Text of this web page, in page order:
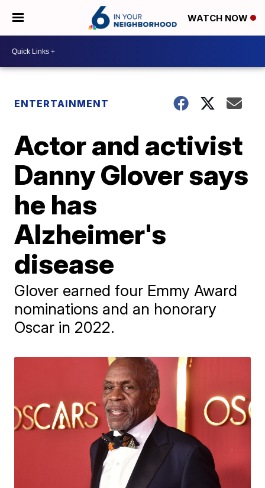
WATCH NOW
ENTERTAINMENT
Actor and activist
Danny Glover says
he has
Alzheimer's
disease
Glover earned four Emmy Award
nominations and an honorary
Oscar in 2022.